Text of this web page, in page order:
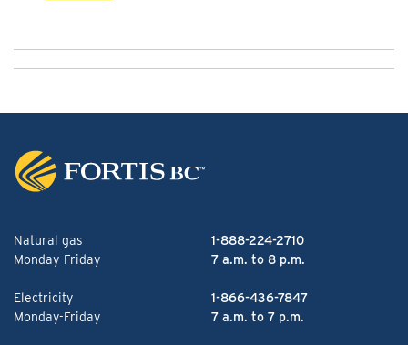
Natural gas
1-888-224-2710
Monday-Friday
7 a.m. to 8 p.m.
Electricity
1-866-436-7847
Monday-Friday
7 a.m. to 7 p.m.